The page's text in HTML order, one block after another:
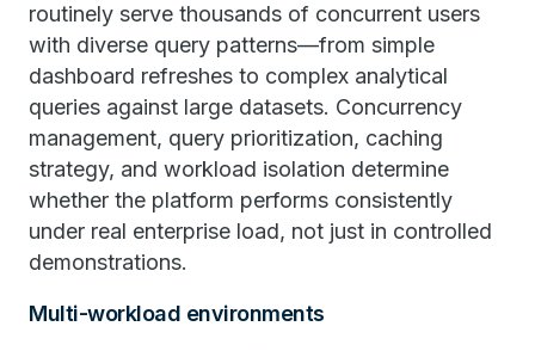
routinely serve thousands of concurrent users
with diverse query patterns—from simple
dashboard refreshes to complex analytical
queries against large datasets. Concurrency
management, query prioritization, caching
strategy, and workload isolation determine
whether the platform performs consistently
under real enterprise load, not just in controlled
demonstrations.
Multi-workload environments